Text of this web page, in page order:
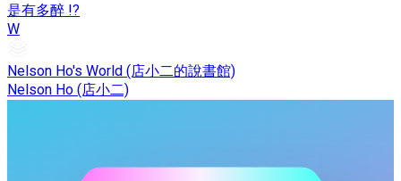
是有多醉 !?
W
Nelson Ho's World (店小二的說書館)
Nelson Ho (店小二)